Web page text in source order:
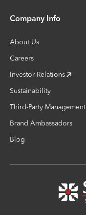
Company Info
About Us
Careers
Investor Relations
Sustainability
Third-Party Management
Brand Ambassadors
Blog